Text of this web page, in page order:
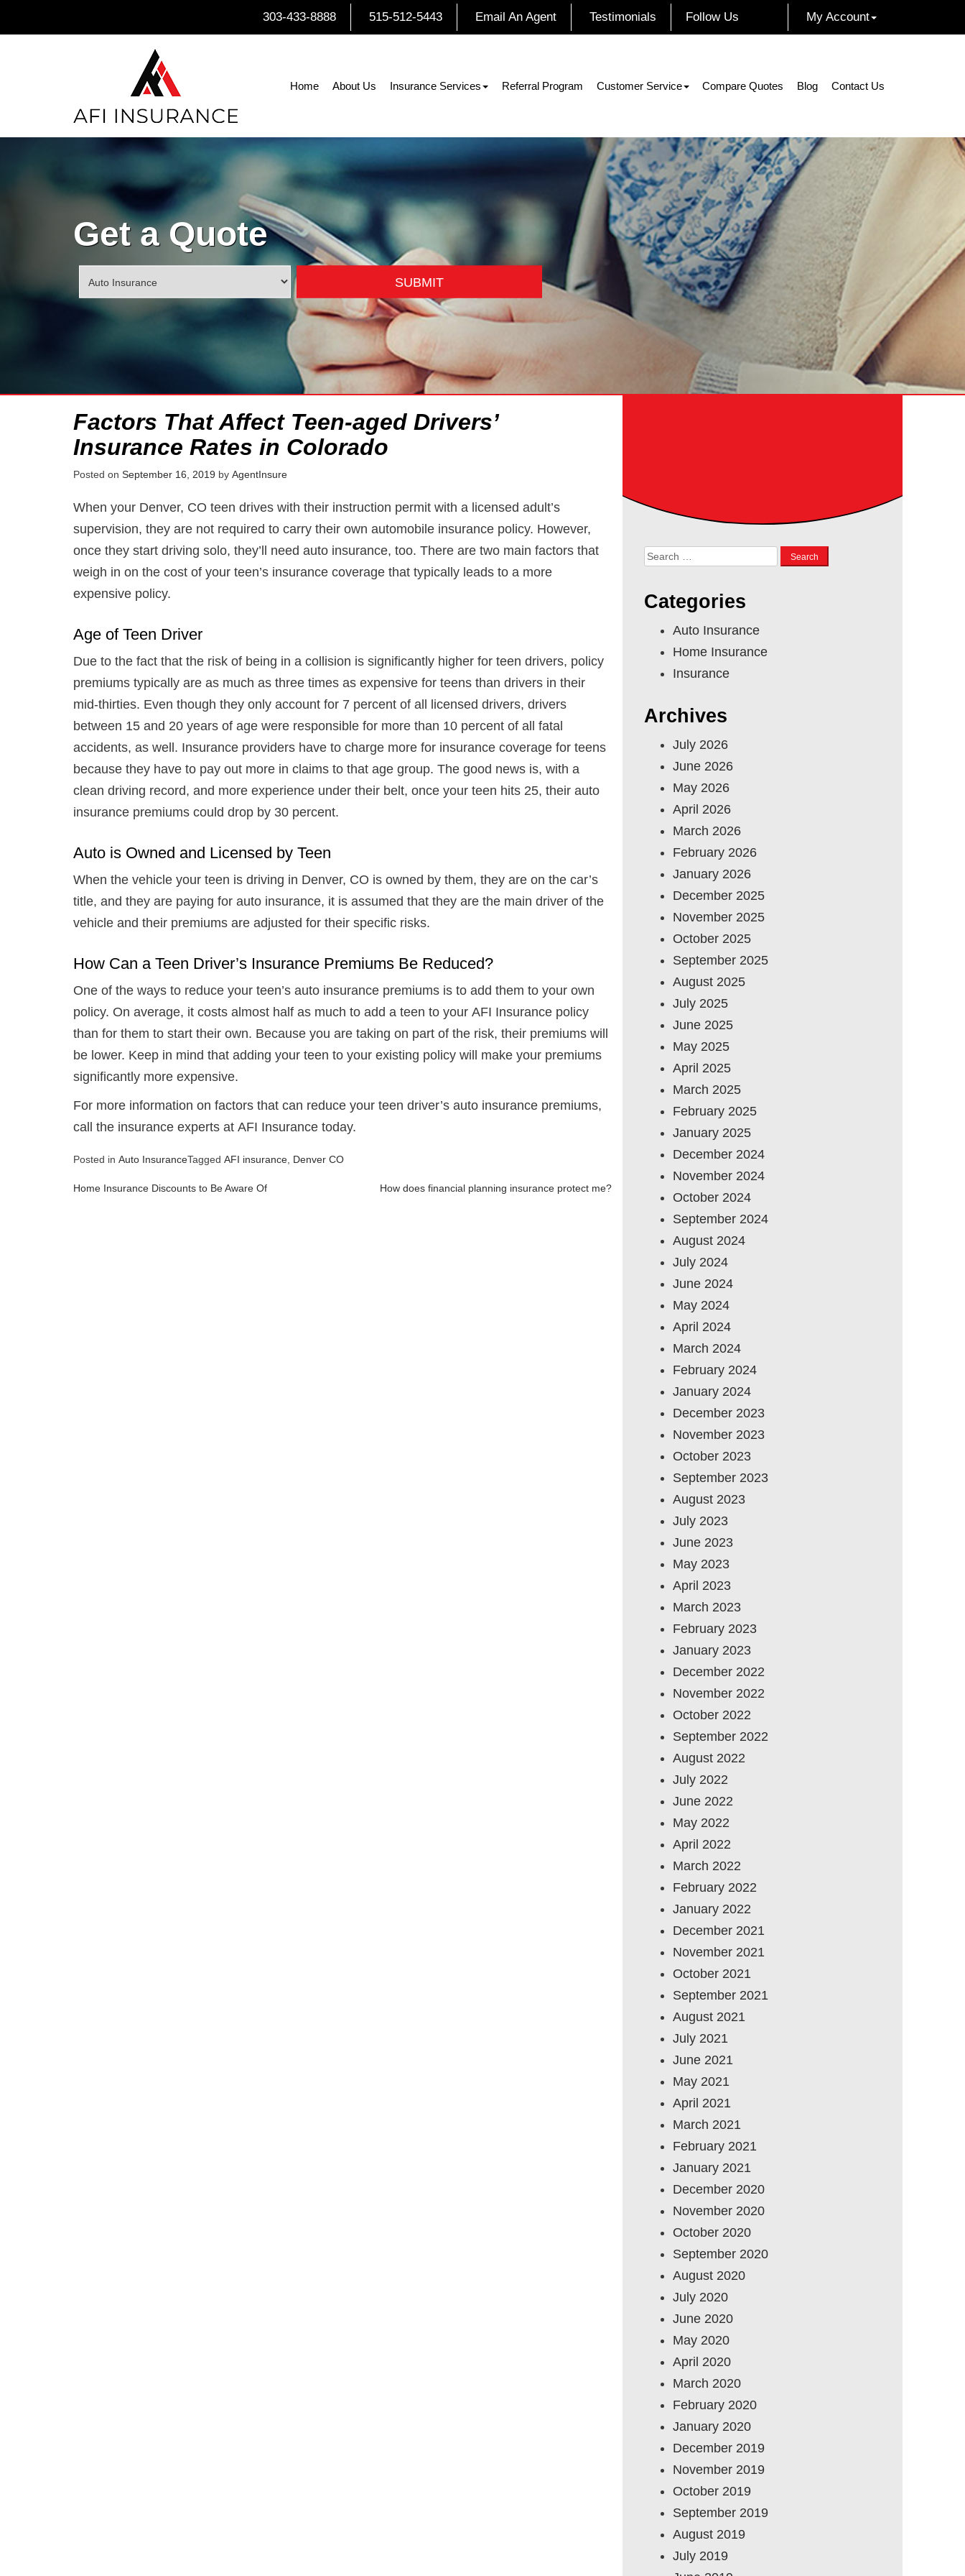
303-433-8888 515-512-5443 Email An Agent Testimonials
Follow Us
Facebook
Instagram
Twitter
LinkedIn
My Account
Home About Us Insurance Services Referral Program Customer Service Compare Quotes Blog Contact Us
Get a Quote
Insurance
Type
SUBMIT
Factors That Affect Teen-aged Drivers’
Insurance Rates in Colorado
Posted on September 16, 2019 by AgentInsure
When your Denver, CO teen drives with their instruction permit with a licensed adult’s
supervision, they are not required to carry their own automobile insurance policy. However,
once they start driving solo, they’ll need auto insurance, too. There are two main factors that
weigh in on the cost of your teen’s insurance coverage that typically leads to a more
expensive policy.
Age of Teen Driver
Due to the fact that the risk of being in a collision is significantly higher for teen drivers, policy
premiums typically are as much as three times as expensive for teens than drivers in their
mid-thirties. Even though they only account for 7 percent of all licensed drivers, drivers
between 15 and 20 years of age were responsible for more than 10 percent of all fatal
accidents, as well. Insurance providers have to charge more for insurance coverage for teens
because they have to pay out more in claims to that age group. The good news is, with a
clean driving record, and more experience under their belt, once your teen hits 25, their auto
insurance premiums could drop by 30 percent.
Auto is Owned and Licensed by Teen
When the vehicle your teen is driving in Denver, CO is owned by them, they are on the car’s
title, and they are paying for auto insurance, it is assumed that they are the main driver of the
vehicle and their premiums are adjusted for their specific risks.
How Can a Teen Driver’s Insurance Premiums Be Reduced?
One of the ways to reduce your teen’s auto insurance premiums is to add them to your own
policy. On average, it costs almost half as much to add a teen to your AFI Insurance policy
than for them to start their own. Because you are taking on part of the risk, their premiums will
be lower. Keep in mind that adding your teen to your existing policy will make your premiums
significantly more expensive.
For more information on factors that can reduce your teen driver’s auto insurance premiums,
call the insurance experts at AFI Insurance today.
Posted in Auto InsuranceTagged AFI insurance Denver CO
Home Insurance Discounts to Be Aware Of How does financial planning insurance protect me?
Search
for:
Categories
Auto Insurance
Home Insurance
Insurance
Archives
July 2026
June 2026
May 2026
April 2026
March 2026
February 2026
January 2026
December 2025
November 2025
October 2025
September 2025
August 2025
July 2025
June 2025
May 2025
April 2025
March 2025
February 2025
January 2025
December 2024
November 2024
October 2024
September 2024
August 2024
July 2024
June 2024
May 2024
April 2024
March 2024
February 2024
January 2024
December 2023
November 2023
October 2023
September 2023
August 2023
July 2023
June 2023
May 2023
April 2023
March 2023
February 2023
January 2023
December 2022
November 2022
October 2022
September 2022
August 2022
July 2022
June 2022
May 2022
April 2022
March 2022
February 2022
January 2022
December 2021
November 2021
October 2021
September 2021
August 2021
July 2021
June 2021
May 2021
April 2021
March 2021
February 2021
January 2021
December 2020
November 2020
October 2020
September 2020
August 2020
July 2020
June 2020
May 2020
April 2020
March 2020
February 2020
January 2020
December 2019
November 2019
October 2019
September 2019
August 2019
July 2019